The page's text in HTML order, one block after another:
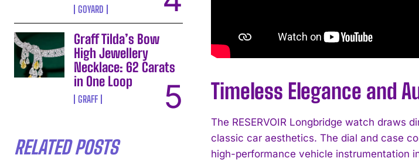
GOYARD
Graff Tilda’s Bow
High Jewellery
Necklace: 62 Carats
in One Loop
GRAFF
RELATED POSTS
Timeless Elegance and
The RESERVOIR Longbridge watch draws
classic car aesthetics. The dial and case
high-performance vehicle instrumentation